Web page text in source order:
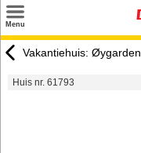
Menu
Inspiratie
Vakantiehuis: Øygarden
Huis nr. 61793